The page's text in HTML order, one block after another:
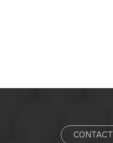
CONTACT